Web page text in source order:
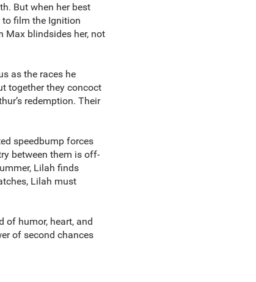
But when her best
to film the Ignition
Max blindsides her, not
as the races he
together they concoct
redemption. Their
speedbump forces
between them is off-
Lilah finds
Lilah must
of humor, heart, and
of second chances